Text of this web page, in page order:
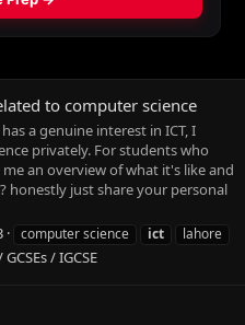
to computer science
a genuine interest in ICT, I
privately. For students who
an overview of what it's like and
honestly just share your personal
computer science ict lahore
/ IGCSE